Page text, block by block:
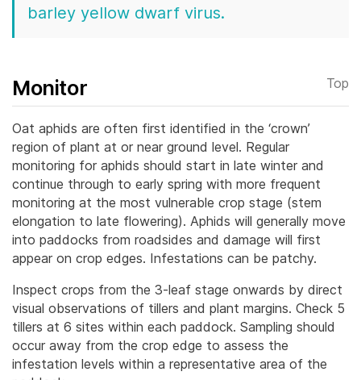
barley yellow dwarf virus.
Monitor Top
Oat aphids are often first identified in the ‘crown’
region of plant at or near ground level. Regular
monitoring for aphids should start in late winter and
continue through to early spring with more frequent
monitoring at the most vulnerable crop stage (stem
elongation to late flowering). Aphids will generally move
into paddocks from roadsides and damage will first
appear on crop edges. Infestations can be patchy.
Inspect crops from the 3-leaf stage onwards by direct
visual observations of tillers and plant margins. Check 5
tillers at 6 sites within each paddock. Sampling should
occur away from the crop edge to assess the
infestation levels within a representative area of the